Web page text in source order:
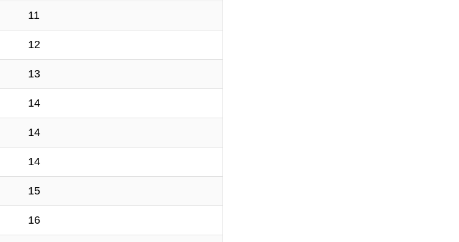
11
12
13
14
14
14
15
16